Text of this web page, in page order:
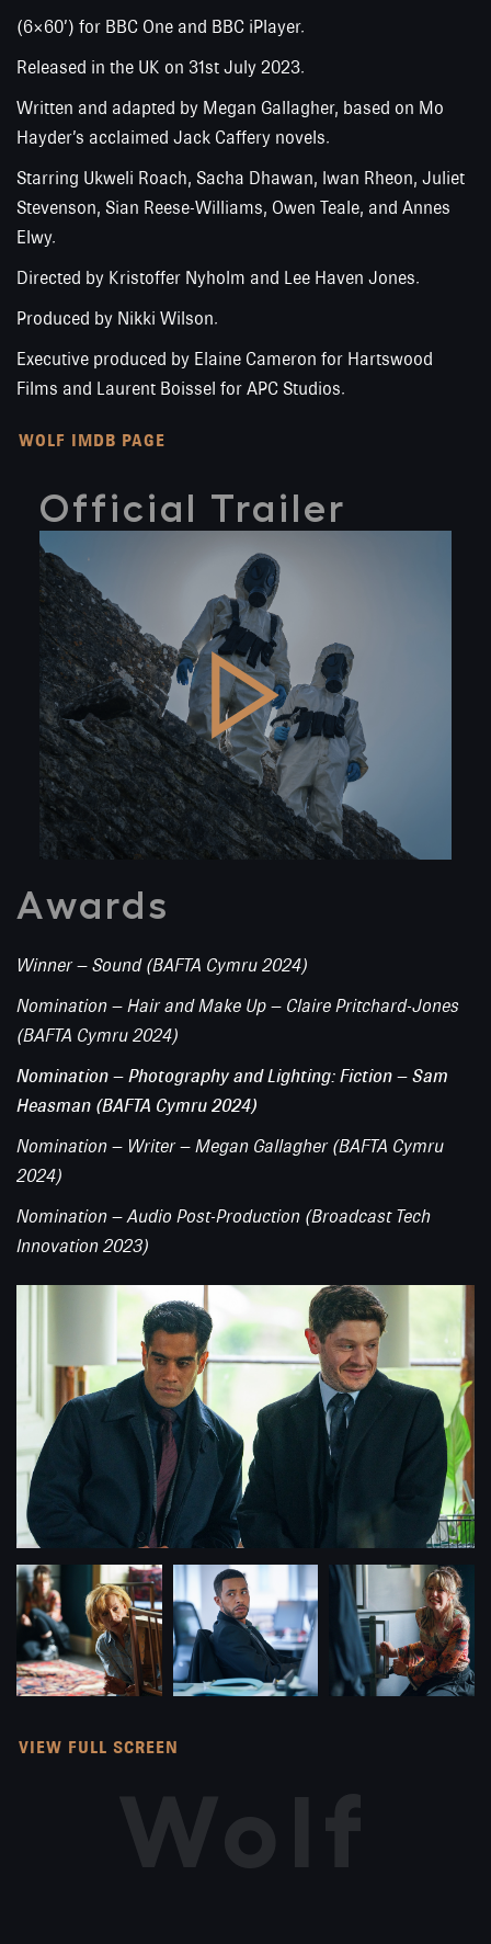
(6×60’) for BBC One and BBC iPlayer.
Released in the UK on 31st July 2023.
Written and adapted by Megan Gallagher, based on Mo
Hayder’s acclaimed Jack Caffery novels.
Starring Ukweli Roach, Sacha Dhawan, Iwan Rheon, Juliet
Stevenson, Sian Reese-Williams, Owen Teale, and Annes
Elwy.
Directed by Kristoffer Nyholm and Lee Haven Jones.
Produced by Nikki Wilson.
Executive produced by Elaine Cameron for Hartswood
Films and Laurent Boissel for APC Studios.
WOLF IMDB PAGE
Official Trailer
Awards
Winner – Sound (BAFTA Cymru 2024)
Nomination – Hair and Make Up – Claire Pritchard-Jones
(BAFTA Cymru 2024)
Nomination – Photography and Lighting: Fiction – Sam
Heasman (BAFTA Cymru 2024)
Nomination – Writer – Megan Gallagher (BAFTA Cymru
2024)
Nomination – Audio Post-Production (Broadcast Tech
Innovation 2023)
VIEW FULL SCREEN